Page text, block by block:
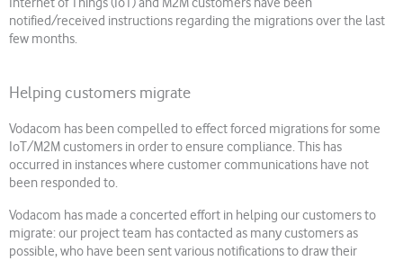
Internet of Things (IoT) and M2M customers have been
notified/received instructions regarding the migrations over the last
few months.
Helping customers migrate
Vodacom has been compelled to effect forced migrations for some
IoT/M2M customers in order to ensure compliance. This has
occurred in instances where customer communications have not
been responded to.
Vodacom has made a concerted effort in helping our customers to
migrate: our project team has contacted as many customers as
possible, who have been sent various notifications to draw their